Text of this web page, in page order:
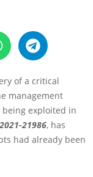
of a critical
management
exploited in
21986, has
had already been